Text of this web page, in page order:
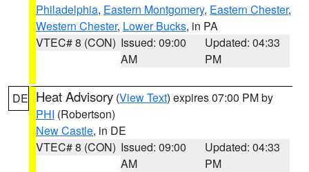
Philadelphia, Eastern Montgomery, Eastern Chester,
Western Chester, Lower Bucks, in PA
VTEC# 8 (CON) Issued: 09:00
AM
Updated: 04:33
PM
DE Heat Advisory (View Text) expires 07:00 PM by
PHI (Robertson)
New Castle, in DE
VTEC# 8 (CON) Issued: 09:00
AM
Updated: 04:33
PM